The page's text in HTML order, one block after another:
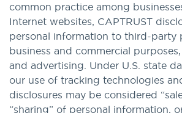
common practice among
Internet websites, CAPTRUST
personal information to third-party
business and commercial
and advertising. Under U.S. state
our use of tracking technologies
disclosures may be considered
“sharing” of personal information,